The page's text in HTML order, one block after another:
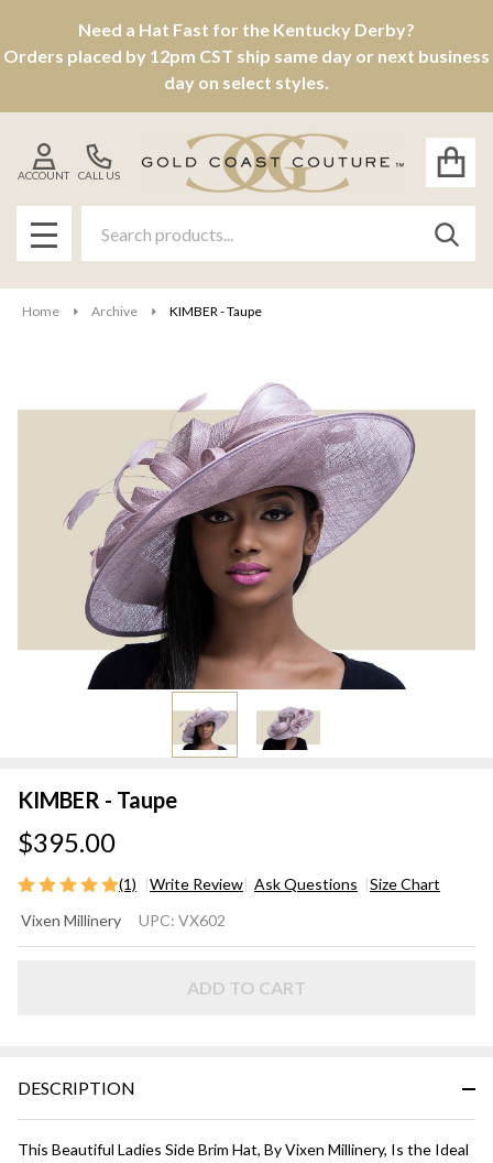
Need a Hat Fast for the Kentucky Derby?
Orders placed by 12pm CST ship same day or next business
day on select styles.
CALL US
ACCOUNT
MENU
Home Archive KIMBER - Taupe
KIMBER - Taupe
$395.00
(1) Write Review Ask Questions Size Chart
- Taupe
Vixen Millinery UPC: VX602
ADD TO CART
DESCRIPTION
This Beautiful Ladies Side Brim Hat, By Vixen Millinery, Is the Ideal